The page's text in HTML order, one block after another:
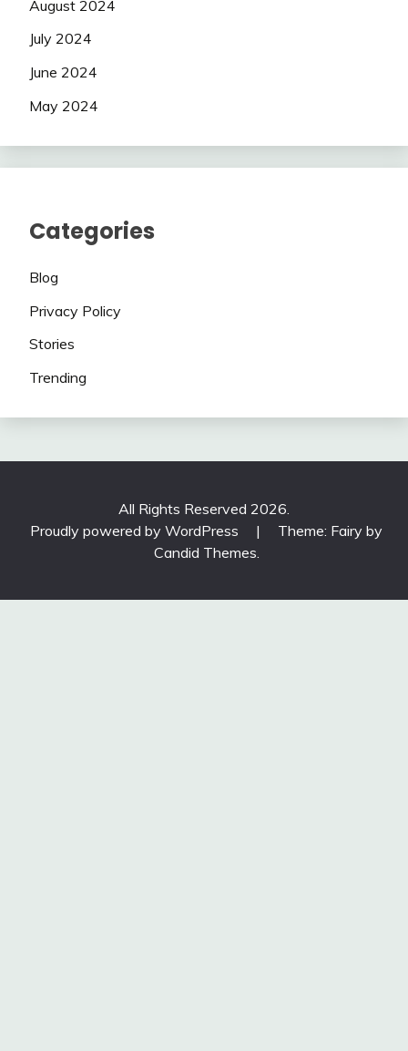
August 2024
July 2024
June 2024
May 2024
Categories
Blog
Privacy Policy
Stories
Trending
All Rights Reserved 2026.
Proudly powered by WordPress
|
Theme: Fairy by
Candid Themes.